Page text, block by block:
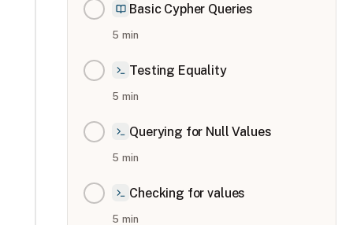
Basic Cypher Queries
5 min
Testing Equality
5 min
Querying for Null Values
5 min
Checking for values
5 min